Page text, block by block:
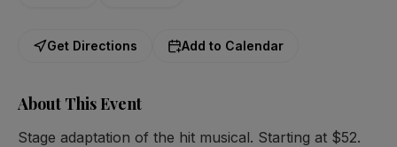
Get Directions Add to Calendar
About This Event
Stage adaptation of the hit musical. Starting at $52.